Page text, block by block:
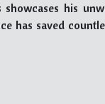
showcases his
has saved
boundaries, be it